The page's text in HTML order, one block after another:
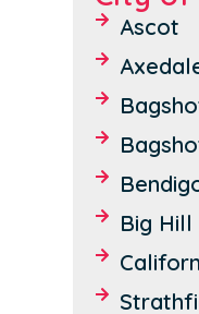
Ascot
Big Hill